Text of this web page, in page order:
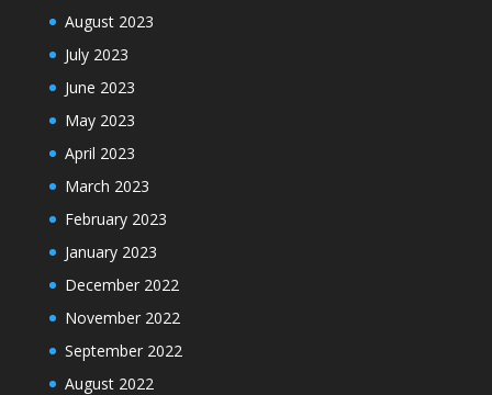
August 2023
July 2023
June 2023
May 2023
April 2023
March 2023
February 2023
January 2023
December 2022
November 2022
September 2022
August 2022